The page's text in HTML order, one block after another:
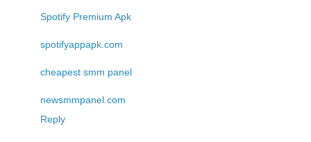
Spotify Premium Apk
spotifyappapk.com
cheapest smm panel
newsmmpanel.com
Reply